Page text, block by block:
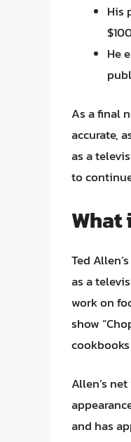
His
He
As a final
accurate,
as a
to
What
Ted
as a
work on
show
Allen’s
and has